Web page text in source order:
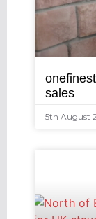
sales
5th August